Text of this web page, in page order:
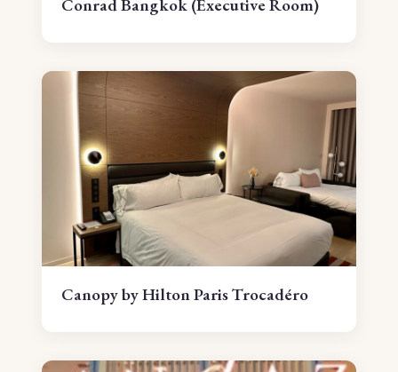
Conrad Bangkok (Executive Room)
Canopy by Hilton Paris Trocadéro